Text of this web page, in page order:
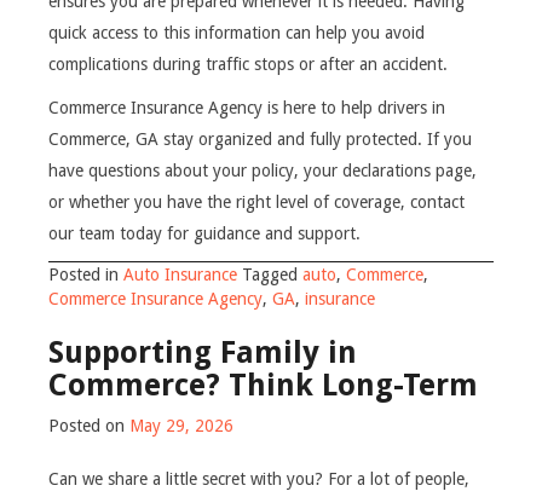
quick access to this information can help you avoid
complications during traffic stops or after an accident.
Commerce Insurance Agency is here to help drivers in
Commerce, GA stay organized and fully protected. If you
have questions about your policy, your declarations page,
or whether you have the right level of coverage, contact
our team today for guidance and support.
Posted in Auto Insurance Tagged auto, Commerce,
Commerce Insurance Agency, GA, insurance
Supporting Family in
Commerce? Think Long-Term
Posted on May 29, 2026
Can we share a little secret with you? For a lot of people,